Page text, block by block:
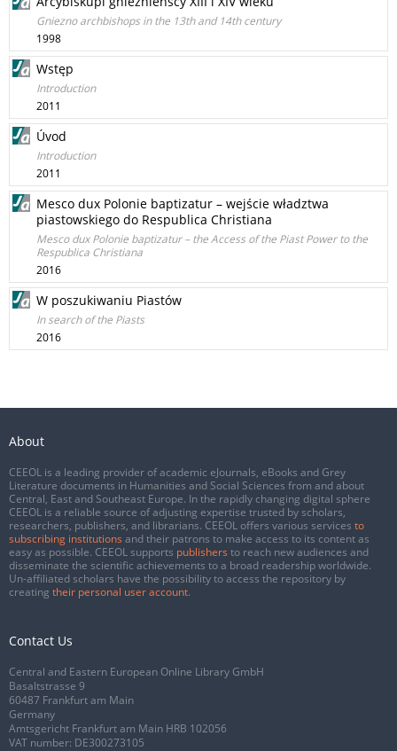
Gniezno archbishops in the 13th and 14th century
1998
Wstęp
Introduction
2011
Úvod
Introduction
2011
Mesco dux Polonie baptizatur – wejście władztwa
piastowskiego do Respublica Christiana
Mesco dux Polonie baptizatur – the Access of the Piast Power to the
Respublica Christiana
2016
W poszukiwaniu Piastów
In search of the Piasts
2016
About
CEEOL is a leading provider of academic eJournals, eBooks and Grey
Literature documents in Humanities and Social Sciences from and about
Central, East and Southeast Europe. In the rapidly changing digital sphere
CEEOL is a reliable source of adjusting expertise trusted by scholars,
researchers, publishers, and librarians. CEEOL offers various services to
subscribing institutions and their patrons to make access to its content as
easy as possible. CEEOL supports publishers to reach new audiences and
disseminate the scientific achievements to a broad readership worldwide.
Un-affiliated scholars have the possibility to access the repository by
creating their personal user account.
Contact Us
Central and Eastern European Online Library GmbH
Basaltstrasse 9
60487 Frankfurt am Main
Germany
Amtsgericht Frankfurt am Main HRB 102056
VAT number: DE300273105